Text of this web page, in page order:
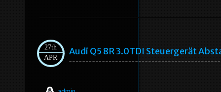
27th
APR
Audi Q5 8R 3.0TDI Steuergerät